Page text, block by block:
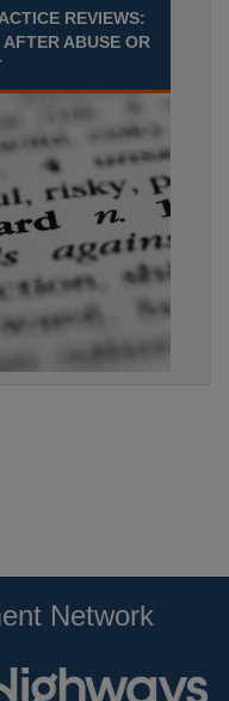
REVIEWS:
ABUSE OR
Network